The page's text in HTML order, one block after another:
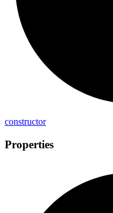
constructor
Properties